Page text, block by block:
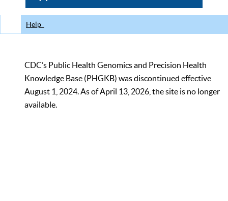
Help
CDC’s Public Health Genomics and Precision Health
Knowledge Base (PHGKB) was discontinued effective
August 1, 2024. As of April 13, 2026, the site is no longer
available.